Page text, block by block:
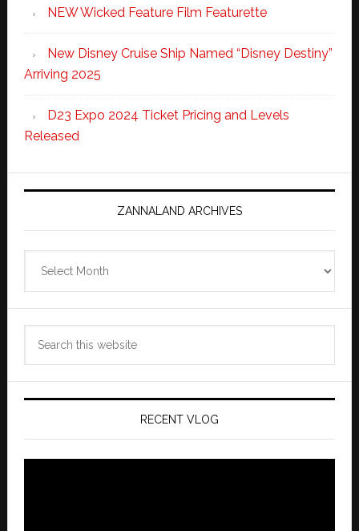
NEW Wicked Feature Film Featurette
New Disney Cruise Ship Named “Disney Destiny”
Arriving 2025
D23 Expo 2024 Ticket Pricing and Levels
Released
ZANNALAND ARCHIVES
Archives
RECENT VLOG